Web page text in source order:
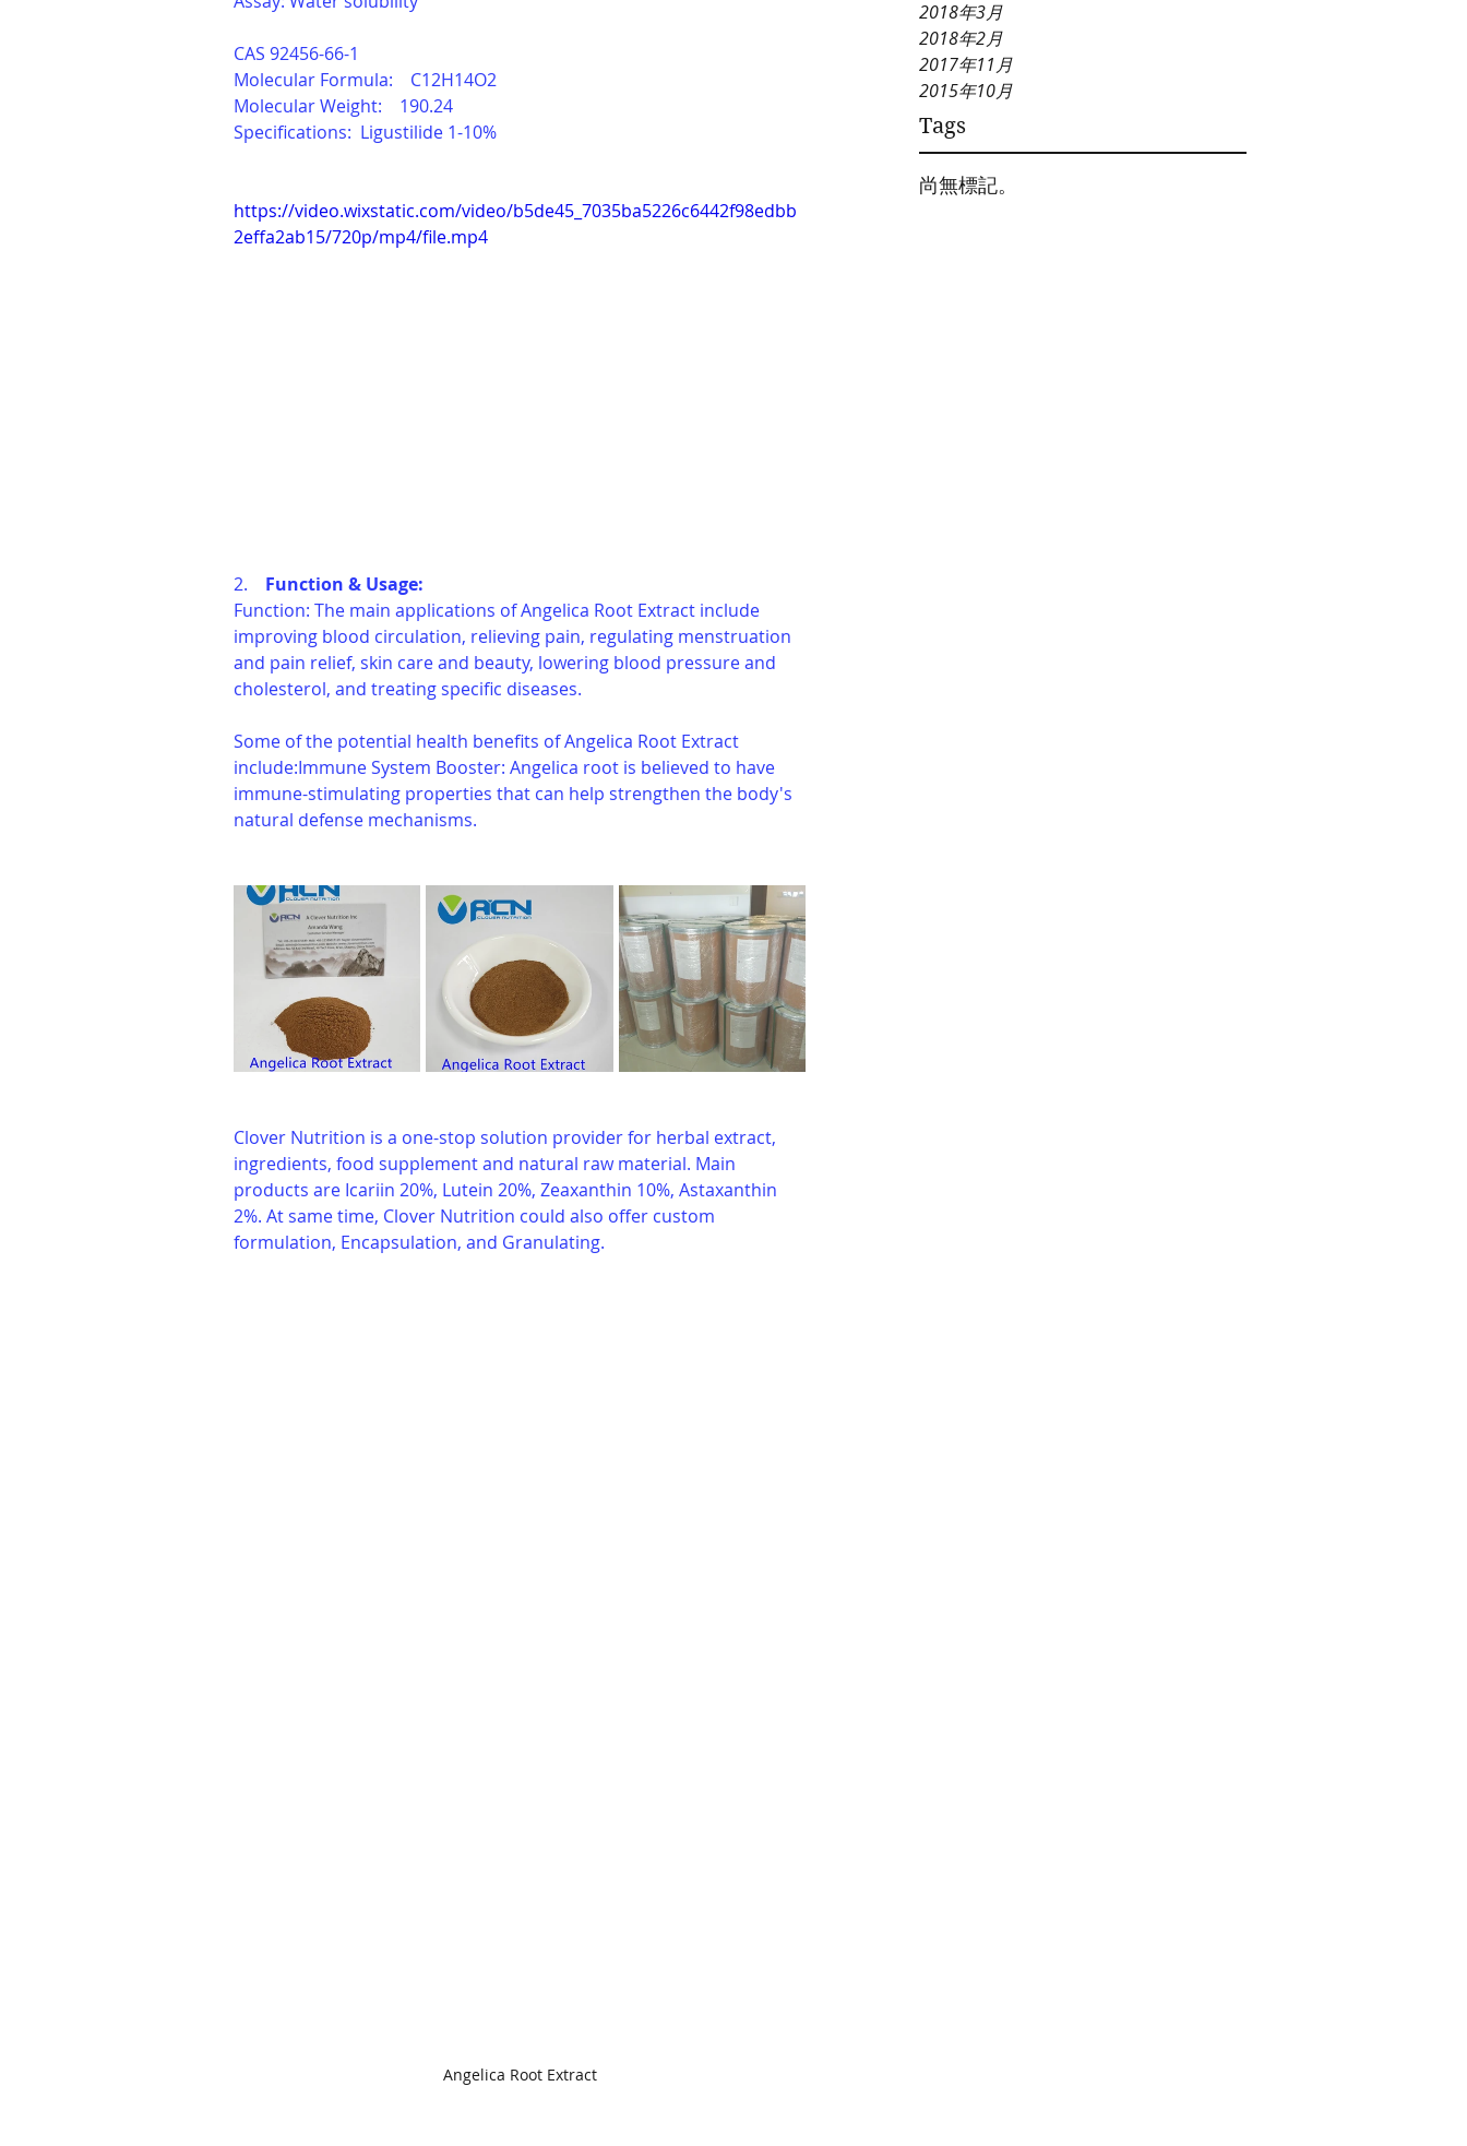
2018年3月
2018年2月
2017年11月
2015年10月
Tags
尚無標記。
CAS 92456-66-1
Molecular Formula:    C12H14O2
Molecular Weight:    190.24
Specifications:  Ligustilide 1-10%
https://video.wixstatic.com/video/b5de45_7035ba5226c6442f98edbb
2effa2ab15/720p/mp4/file.mp4
2. Function & Usage:
Function: The main applications of Angelica Root Extract include
improving blood circulation, relieving pain, regulating menstruation
and pain relief, skin care and beauty, lowering blood pressure and
cholesterol, and treating specific diseases.
Some of the potential health benefits of Angelica Root Extract
include:Immune System Booster: Angelica root is believed to have
immune-stimulating properties that can help strengthen the body's
natural defense mechanisms.
Clover Nutrition is a one-stop solution provider for herbal extract,
ingredients, food supplement and natural raw material. Main
products are Icariin 20%, Lutein 20%, Zeaxanthin 10%, Astaxanthin
2%. At same time, Clover Nutrition could also offer custom
formulation, Encapsulation, and Granulating.
Angelica Root Extract